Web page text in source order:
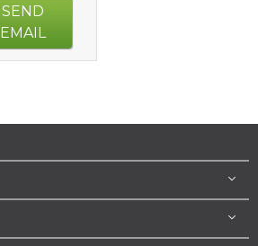
SEND
EMAIL